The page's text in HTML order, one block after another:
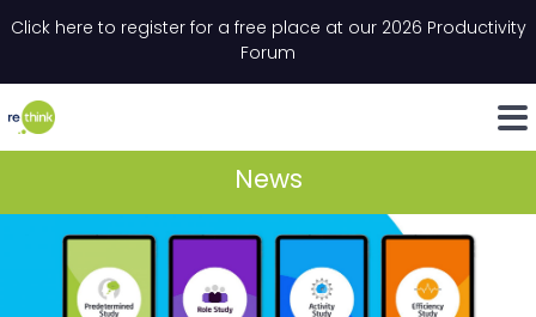
Click here to register for a free place at our 2026 Productivity
Forum
LinkedIn
News
" indicates required fields